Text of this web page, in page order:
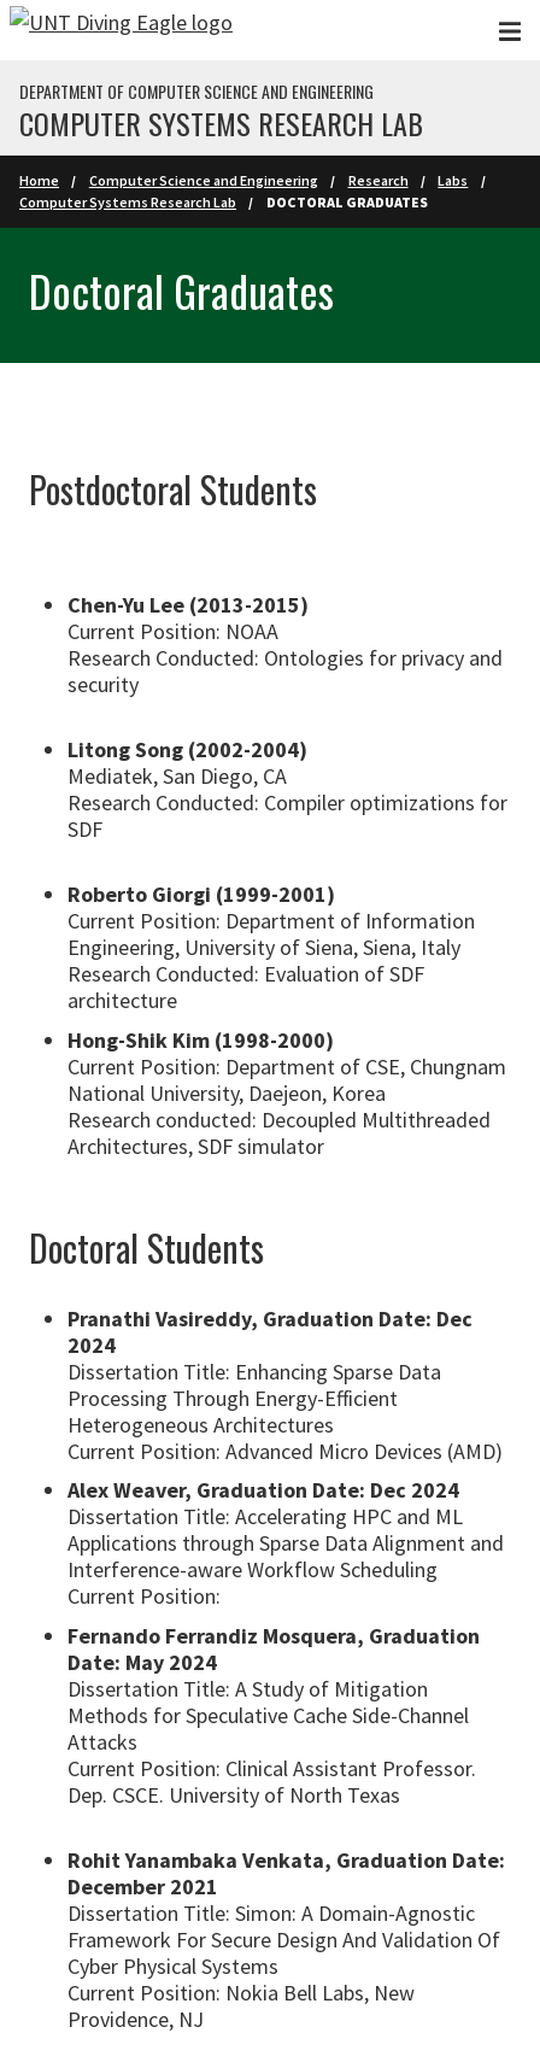
Skip to main content
DEPARTMENT OF COMPUTER SCIENCE AND ENGINEERING
COMPUTER SYSTEMS RESEARCH LAB
Home Computer Science and Engineering Research
Labs
Computer Systems Research Lab
DOCTORAL GRADUATES
Doctoral Graduates
Postdoctoral Students
Chen-Yu Lee (2013-2015)
Current Position: NOAA
Research Conducted: Ontologies for privacy and
security
Litong Song (2002-2004)
Mediatek, San Diego, CA
Research Conducted: Compiler optimizations for
SDF
Roberto Giorgi (1999-2001)
Current Position: Department of Information
Engineering, University of Siena, Siena, Italy
Research Conducted: Evaluation of SDF
architecture
Hong-Shik Kim (1998-2000)
Current Position: Department of CSE, Chungnam
National University, Daejeon, Korea
Research conducted: Decoupled Multithreaded
Architectures, SDF simulator
Doctoral Students
Pranathi Vasireddy, Graduation Date: Dec
2024
Dissertation Title: Enhancing Sparse Data
Processing Through Energy-Efficient
Heterogeneous Architectures
Current Position: Advanced Micro Devices (AMD)
Alex Weaver, Graduation Date: Dec 2024
Dissertation Title: Accelerating HPC and ML
Applications through Sparse Data Alignment and
Interference-aware Workflow Scheduling
Current Position:
Fernando Ferrandiz Mosquera, Graduation
Date: May 2024
Dissertation Title: A Study of Mitigation
Methods for Speculative Cache Side-Channel
Attacks
Current Position: Clinical Assistant Professor.
Dep. CSCE. University of North Texas
Rohit Yanambaka Venkata, Graduation Date:
December 2021
Dissertation Title: Simon: A Domain-Agnostic
Framework For Secure Design And Validation Of
Cyber Physical Systems
Current Position: Nokia Bell Labs, New
Providence, NJ